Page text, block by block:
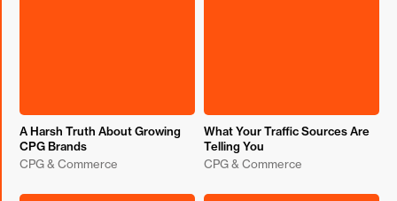
A Harsh Truth About Growing
CPG Brands
CPG & Commerce
What Your Traffic Sources Are
Telling You
CPG & Commerce